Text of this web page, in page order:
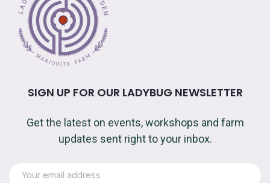
SIGN UP FOR OUR LADYBUG NEWSLETTER
Get the latest on events, workshops and farm
updates sent right to your inbox.